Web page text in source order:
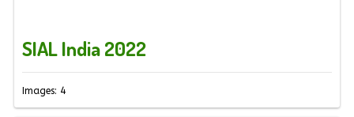
SIAL India 2022
Images: 4